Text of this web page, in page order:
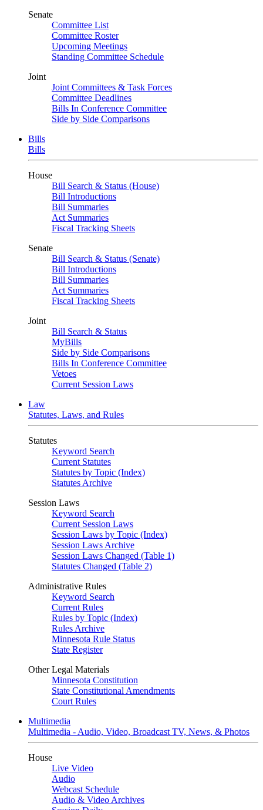
Senate
Committee List
Committee Roster
Upcoming Meetings
Standing Committee Schedule
Joint
Joint Committees & Task Forces
Committee Deadlines
Bills In Conference Committee
Side by Side Comparisons
Bills
Bills
House
Bill Search & Status (House)
Bill Introductions
Bill Summaries
Act Summaries
Fiscal Tracking Sheets
Senate
Bill Search & Status (Senate)
Bill Introductions
Bill Summaries
Act Summaries
Fiscal Tracking Sheets
Joint
Bill Search & Status
MyBills
Side by Side Comparisons
Bills In Conference Committee
Vetoes
Current Session Laws
Law
Statutes, Laws, and Rules
Statutes
Keyword Search
Current Statutes
Statutes by Topic (Index)
Statutes Archive
Session Laws
Keyword Search
Current Session Laws
Session Laws by Topic (Index)
Session Laws Archive
Session Laws Changed (Table 1)
Statutes Changed (Table 2)
Administrative Rules
Keyword Search
Current Rules
Rules by Topic (Index)
Rules Archive
Minnesota Rule Status
State Register
Other Legal Materials
Minnesota Constitution
State Constitutional Amendments
Court Rules
Multimedia
Multimedia - Audio, Video, Broadcast TV, News, & Photos
House
Live Video
Audio
Webcast Schedule
Audio & Video Archives